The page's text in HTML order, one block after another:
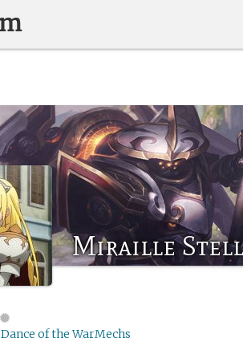
Miraille
Dance of the WarMechs